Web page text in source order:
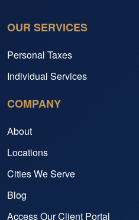
OUR SERVICES
Personal Taxes
Individual Services
COMPANY
About
Locations
Cities We Serve
Blog
Access Our Client Portal